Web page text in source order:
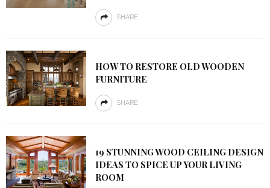
SHARE
HOW TO RESTORE OLD WOODEN
FURNITURE
SHARE
19 STUNNING WOOD CEILING DESIGN
IDEAS TO SPICE UP YOUR LIVING
ROOM